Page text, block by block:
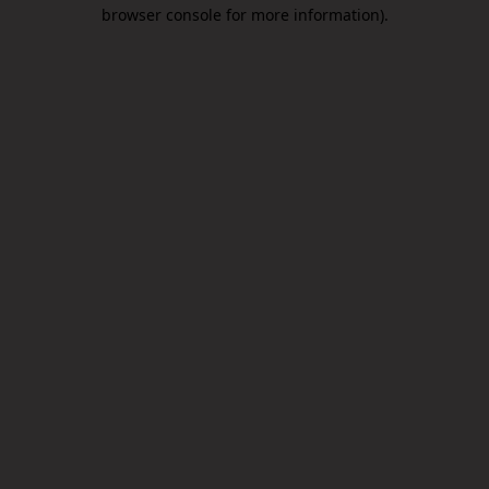
browser console for more information).